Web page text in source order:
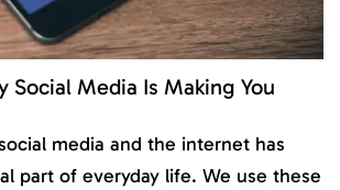
Social Media Is Making You
media and the internet has
part of everyday life. We use these